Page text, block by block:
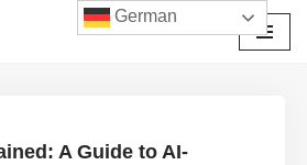
A Guide to AI-
German